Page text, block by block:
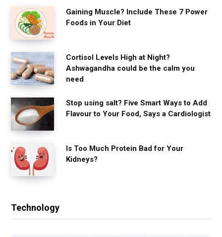
Gaining Muscle? Include These 7 Power
Foods in Your Diet
Cortisol Levels High at Night?
Ashwagandha could be the calm you
need
Stop using salt? Five Smart Ways to Add
Flavour to Your Food, Says a Cardiologist
Is Too Much Protein Bad for Your
Kidneys?
Technology